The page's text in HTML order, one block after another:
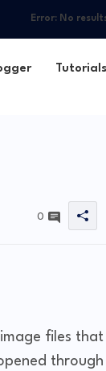
Error: No
Tutorials
0
files that
through